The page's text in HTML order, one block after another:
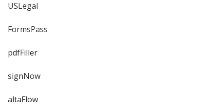
USLegal
FormsPass
pdfFiller
signNow
altaFlow